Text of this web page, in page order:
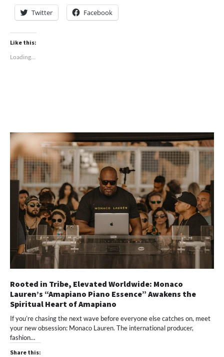
Twitter Facebook
Like this:
Loading...
Rooted in Tribe, Elevated Worldwide: Monaco
Lauren’s “Amapiano Piano Essence” Awakens the
Spiritual Heart of Amapiano
If you’re chasing the next wave before everyone else catches on, meet
your new obsession: Monaco Lauren. The international producer,
fashion…
Share this: